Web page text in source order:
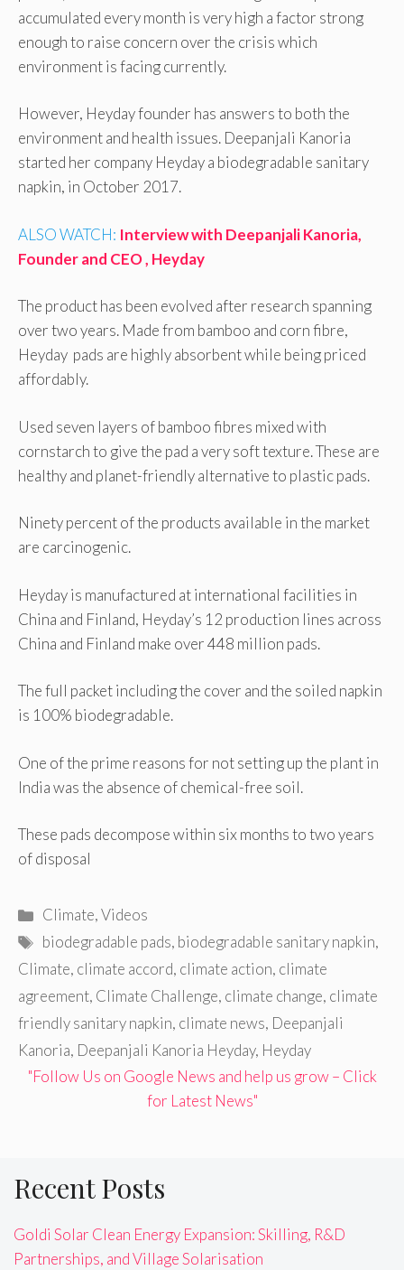
accumulated every month is very high a factor strong
enough to raise concern over the crisis which
environment is facing currently.
However, Heyday founder has answers to both the
environment and health issues. Deepanjali Kanoria
started her company Heyday a biodegradable sanitary
napkin, in October 2017.
ALSO WATCH: Interview with Deepanjali Kanoria,
Founder and CEO , Heyday
The product has been evolved after research spanning
over two years. Made from bamboo and corn fibre,
Heyday pads are highly absorbent while being priced
affordably.
Used seven layers of bamboo fibres mixed with
cornstarch to give the pad a very soft texture. These are
healthy and planet-friendly alternative to plastic pads.
Ninety percent of the products available in the market
are carcinogenic.
Heyday is manufactured at international facilities in
China and Finland, Heyday’s 12 production lines across
China and Finland make over 448 million pads.
The full packet including the cover and the soiled napkin
is 100% biodegradable.
One of the prime reasons for not setting up the plant in
India was the absence of chemical-free soil.
These pads decompose within six months to two years
of disposal
Categories
Climate,Videos
Tags
biodegradable pads, biodegradable sanitary napkin,
Climate, climate accord, climate action, climate
agreement, Climate Challenge, climate change, climate
friendly sanitary napkin, climate news, Deepanjali
Kanoria, Deepanjali Kanoria Heyday, Heyday
"Follow Us on Google News and help us grow – Click
for Latest News"
Recent Posts
Goldi Solar Clean Energy Expansion: Skilling, R&D
Partnerships, and Village Solarisation